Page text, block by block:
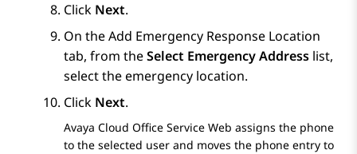
Click Next.
On theAdd Emergency Response Location
tab, from theSelect Emergency Address list,
select the emergency location.
Click Next.
Avaya Cloud Office Service Web assigns the phone
to the selected user and moves the phone entry to